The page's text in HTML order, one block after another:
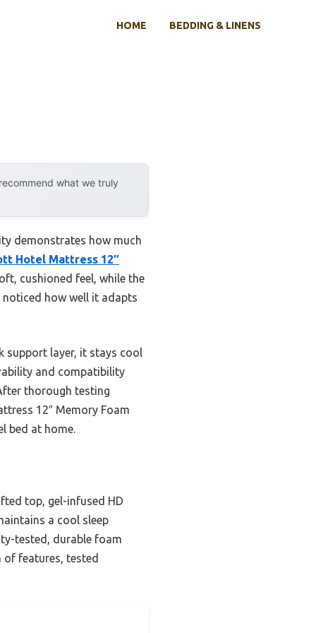
HOME BEDDING & LINENS
what we truly
demonstrates how much
Hotel Mattress 12″
cushioned feel, while the
noticed how well it adapts
support layer, it stays cool
and compatibility
thorough testing
12″ Memory Foam
bed at home.
top, gel-infused HD
a cool sleep
tested, durable foam
features, tested